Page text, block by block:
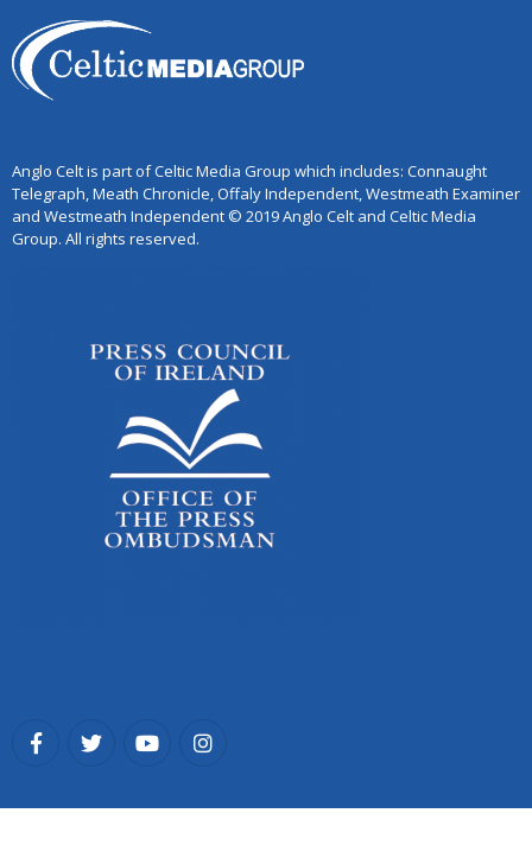
Anglo Celt is part of Celtic Media Group which includes: Connaught
Telegraph, Meath Chronicle, Offaly Independent, Westmeath Examiner
and Westmeath Independent © 2019 Anglo Celt and Celtic Media
Group. All rights reserved.